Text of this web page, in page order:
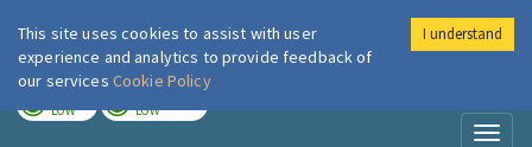
London Air
LOW LOW
This site uses cookies to assist with user
experience and analytics to provide feedback of
our services Cookie Policy
I understand